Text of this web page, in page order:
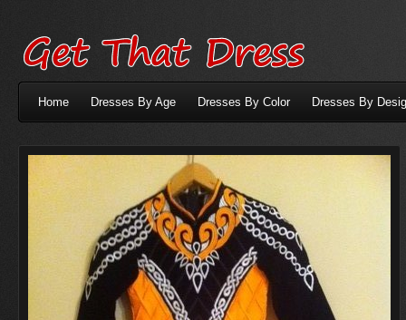
Home Dresses By Age Dresses By Color Dresses By